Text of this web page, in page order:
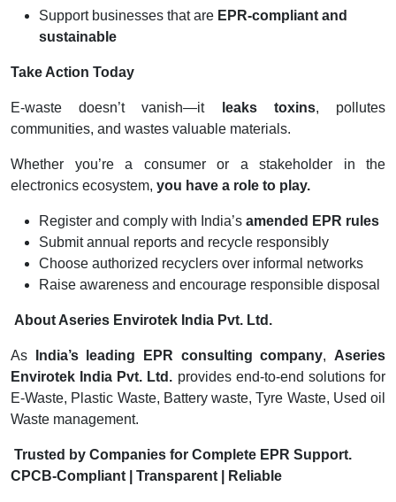
Support businesses that are EPR-compliant and
sustainable
Take Action Today
E-waste doesn’t vanish—it leaks toxins, pollutes
communities, and wastes valuable materials.
Whether you’re a consumer or a stakeholder in the
electronics ecosystem, you have a role to play.
Register and comply with India’s amended EPR rules
Submit annual reports and recycle responsibly
Choose authorized recyclers over informal networks
Raise awareness and encourage responsible disposal
About Aseries Envirotek India Pvt. Ltd.
As India’s leading EPR consulting company, Aseries
Envirotek India Pvt. Ltd. provides end-to-end solutions for
E-Waste, Plastic Waste, Battery waste, Tyre Waste, Used oil
Waste management.
Trusted by Companies for Complete EPR Support.
CPCB-Compliant | Transparent | Reliable